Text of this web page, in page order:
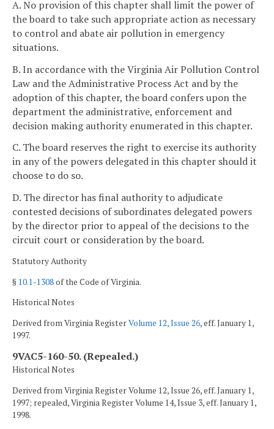
A. No provision of this chapter shall limit the power of
the board to take such appropriate action as necessary
to control and abate air pollution in emergency
situations.
B. In accordance with the Virginia Air Pollution Control
Law and the Administrative Process Act and by the
adoption of this chapter, the board confers upon the
department the administrative, enforcement and
decision making authority enumerated in this chapter.
C. The board reserves the right to exercise its authority
in any of the powers delegated in this chapter should it
choose to do so.
D. The director has final authority to adjudicate
contested decisions of subordinates delegated powers
by the director prior to appeal of the decisions to the
circuit court or consideration by the board.
Statutory Authority
§ 10.1-1308of the Code of Virginia.
Historical Notes
Derived from Virginia RegisterVolume 12, Issue 26, eff. January 1,
1997.
9VAC5-160-50. (Repealed.)
Historical Notes
Derived from Virginia Register Volume 12, Issue 26, eff. January 1,
1997; repealed, Virginia Register Volume 14, Issue 3, eff. January 1,
1998.